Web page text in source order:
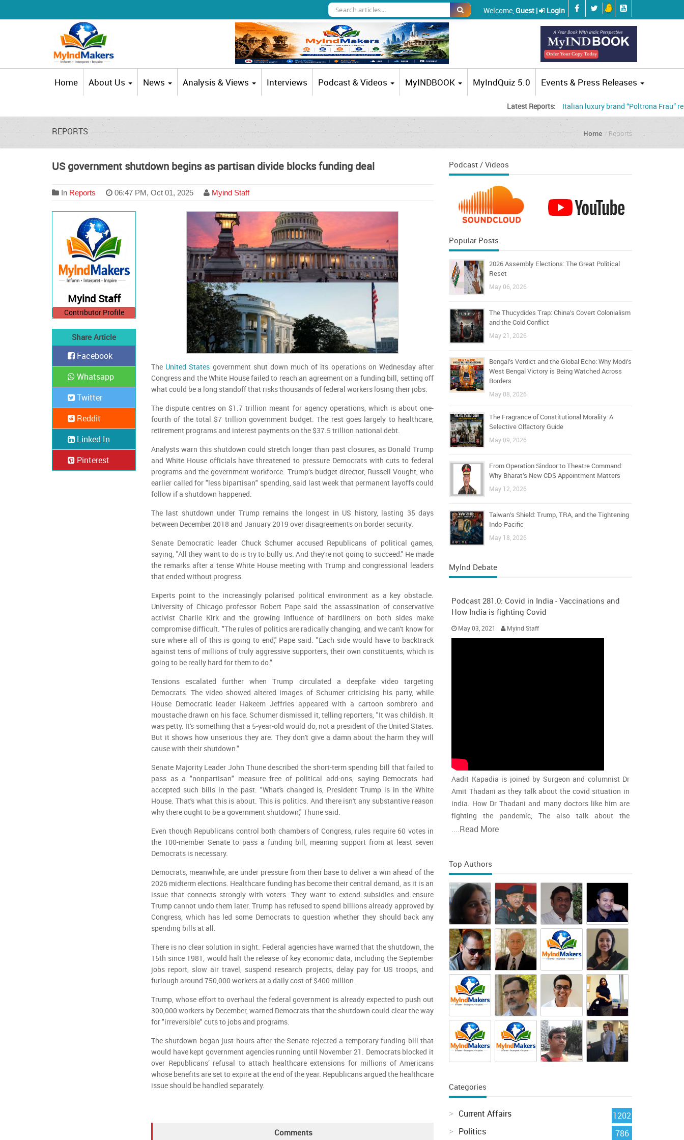
Welcome,Guest | Login
Home About Us News Analysis & Views Interviews Podcast & Videos MyINDBOOK MyIndQuiz 5.0 Events & Press Releases
Latest Reports: Italian luxury brand “Poltrona Frau”
REPORTS Home Reports
US government shutdown begins as partisan divide blocks funding deal
In Reports 06:47 PM, Oct 01, 2025 Myind Staff
The United States government shut down much of its operations on Wednesday after
Congress and the White House failed to reach an agreement on a funding bill, setting off
what could be a long standoff that risks thousands of federal workers losing their jobs.
The dispute centres on $1.7 trillion meant for agency operations, which is about one-
fourth of the total $7 trillion government budget. The rest goes largely to healthcare,
retirement programs and interest payments on the $37.5 trillion national debt.
Analysts warn this shutdown could stretch longer than past closures, as Donald Trump
and White House officials have threatened to pressure Democrats with cuts to federal
programs and the government workforce. Trump’s budget director, Russell Vought, who
earlier called for "less bipartisan" spending, said last week that permanent layoffs could
follow if a shutdown happened.
The last shutdown under Trump remains the longest in US history, lasting 35 days
between December 2018 and January 2019 over disagreements on border security.
Senate Democratic leader Chuck Schumer accused Republicans of political games,
saying, "All they want to do is try to bully us. And they're not going to succeed." He made
the remarks after a tense White House meeting with Trump and congressional leaders
that ended without progress.
Experts point to the increasingly polarised political environment as a key obstacle.
University of Chicago professor Robert Pape said the assassination of conservative
activist Charlie Kirk and the growing influence of hardliners on both sides make
compromise difficult. "The rules of politics are radically changing, and we can't know for
sure where all of this is going to end," Pape said. "Each side would have to backtrack
against tens of millions of truly aggressive supporters, their own constituents, which is
going to be really hard for them to do."
Tensions escalated further when Trump circulated a deepfake video targeting
Democrats. The video showed altered images of Schumer criticising his party, while
House Democratic leader Hakeem Jeffries appeared with a cartoon sombrero and
moustache drawn on his face. Schumer dismissed it, telling reporters, "It was childish. It
was petty. It's something that a 5-year-old would do, not a president of the United States.
But it shows how unserious they are. They don't give a damn about the harm they will
cause with their shutdown."
Senate Majority Leader John Thune described the short-term spending bill that failed to
pass as a "nonpartisan" measure free of political add-ons, saying Democrats had
accepted such bills in the past. "What's changed is, President Trump is in the White
House. That's what this is about. This is politics. And there isn't any substantive reason
why there ought to be a government shutdown," Thune said.
Even though Republicans control both chambers of Congress, rules require 60 votes in
the 100-member Senate to pass a funding bill, meaning support from at least seven
Democrats is necessary.
Democrats, meanwhile, are under pressure from their base to deliver a win ahead of the
2026 midterm elections. Healthcare funding has become their central demand, as it is an
issue that connects strongly with voters. They want to extend subsidies and ensure
Trump cannot undo them later. Trump has refused to spend billions already approved by
Congress, which has led some Democrats to question whether they should back any
spending bills at all.
There is no clear solution in sight. Federal agencies have warned that the shutdown, the
15th since 1981, would halt the release of key economic data, including the September
jobs report, slow air travel, suspend research projects, delay pay for US troops, and
furlough around 750,000 workers at a daily cost of $400 million.
Trump, whose effort to overhaul the federal government is already expected to push out
300,000 workers by December, warned Democrats that the shutdown could clear the way
for "irreversible" cuts to jobs and programs.
The shutdown began just hours after the Senate rejected a temporary funding bill that
would have kept government agencies running until November 21. Democrats blocked it
over Republicans’ refusal to attach healthcare extensions for millions of Americans
whose benefits are set to expire at the end of the year. Republicans argued the healthcare
issue should be handled separately.
Comments
Myind Staff
Contributor Profile
Share Article
Facebook
Whatsapp
Twitter
Reddit
Linked In
Pinterest
Podcast / Videos
Popular Posts
2026 Assembly Elections: The Great Political
Reset
May 06, 2026
The Thucydides Trap: China’s Covert Colonialism
and the Cold Conflict
May 21, 2026
Bengal’s Verdict and the Global Echo: Why Modi’s
West Bengal Victory is Being Watched Across
Borders
May 08, 2026
The Fragrance of Constitutional Morality: A
Selective Olfactory Guide
May 09, 2026
From Operation Sindoor to Theatre Command:
Why Bharat’s New CDS Appointment Matters
May 12, 2026
Taiwan’s Shield: Trump, TRA, and the Tightening
Indo-Pacific
May 18, 2026
MyInd Debate
Podcast 281.0: Covid in India - Vaccinations and
How India is fighting Covid
May 03, 2021 Myind Staff
Aadit Kapadia is joined by Surgeon and columnist Dr
Amit Thadani as they talk about the covid situation in
india. How Dr Thadani and many doctors like him are
fighting the pandemic, The also talk about the
vaccination rollout and the intensity of the second wave
....Read More
Top Authors
Categories
Current Affairs
1202
Politics
786